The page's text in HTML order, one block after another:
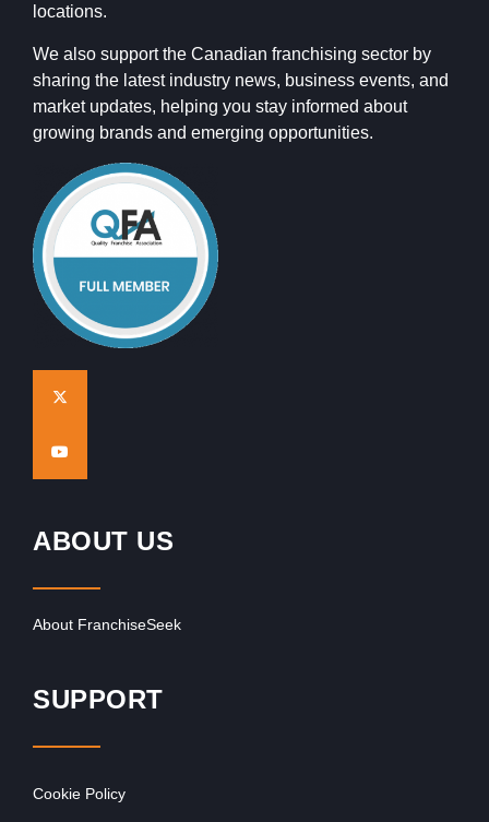
locations.
We also support the Canadian franchising sector by
sharing the latest industry news, business events, and
market updates, helping you stay informed about
growing brands and emerging opportunities.
ABOUT US
About FranchiseSeek
SUPPORT
Cookie Policy